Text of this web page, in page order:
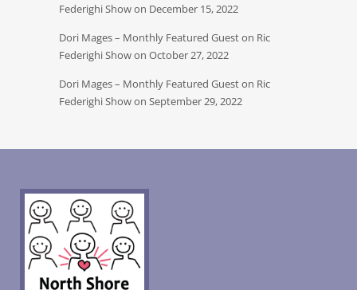
Federighi Show on December 15, 2022
Dori Mages – Monthly Featured Guest on Ric
Federighi Show on October 27, 2022
Dori Mages – Monthly Featured Guest on Ric
Federighi Show on September 29, 2022